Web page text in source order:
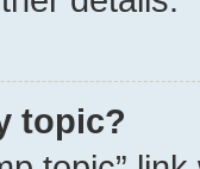
topic?